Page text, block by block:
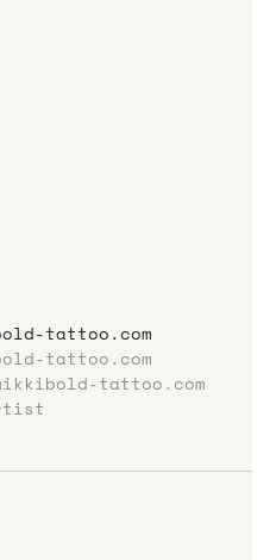
tattoo.com
tattoo.com
tattoo.com